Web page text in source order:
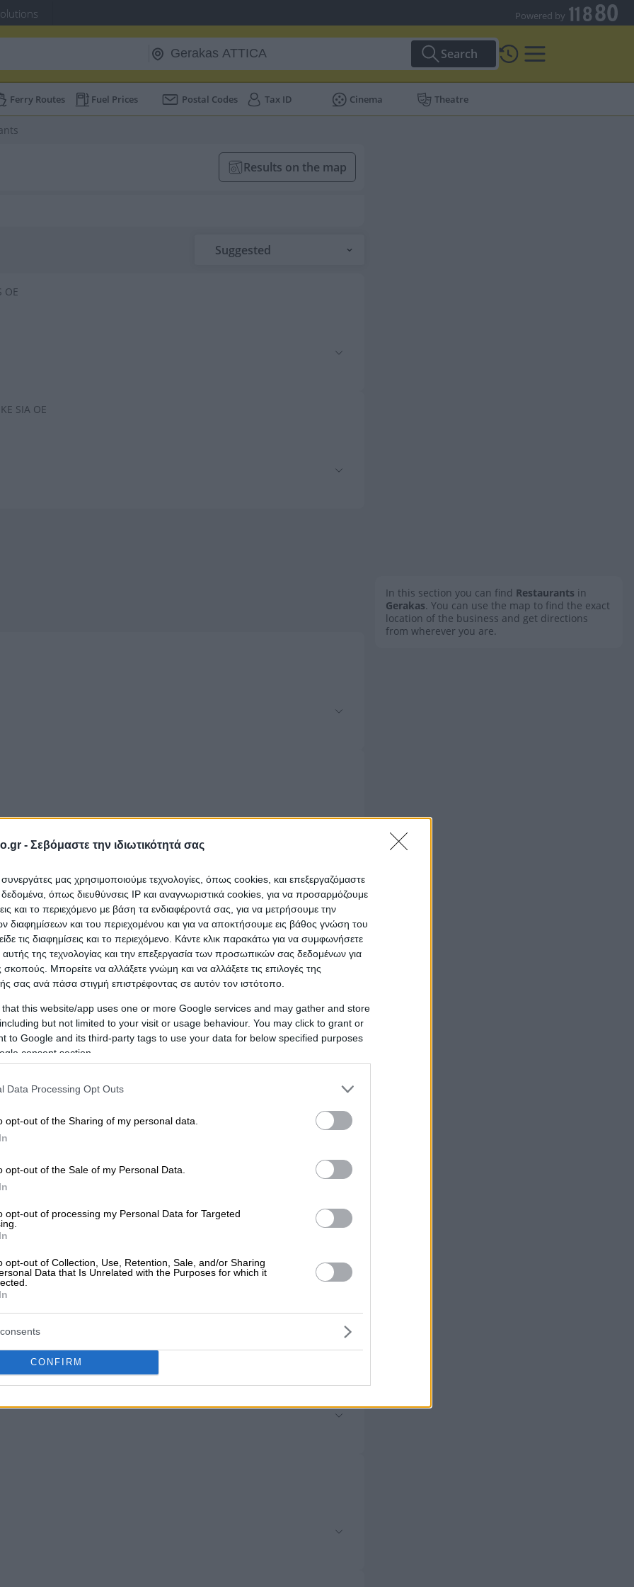
- Σεβόμαστε την ιδιωτικότητά σας
συνεργάτες μας χρησιμοποιούμε τεχνολογίες, όπως cookies, και επεξεργαζόμαστε
όπως διευθύνσεις IP και αναγνωριστικά cookies, για να προσαρμόζουμε
και το περιεχόμενο με βάση τα ενδιαφέροντά σας, για να μετρήσουμε την
διαφημίσεων και του περιεχομένου και για να αποκτήσουμε εις βάθος γνώση του
τις διαφημίσεις και το περιεχόμενο. Κάντε κλικ παρακάτω για να συμφωνήσετε
της τεχνολογίας και την επεξεργασία των προσωπικών σας δεδομένων για
Μπορείτε να αλλάξετε γνώμη και να αλλάξετε τις επιλογές της
σας ανά πάσα στιγμή επιστρέφοντας σε αυτόν τον ιστότοπο.
that this website/app uses one or more Google services and may gather and store
but not limited to your visit or usage behaviour. You may click to grant or
to Google and its third-party tags to use your data for below specified purposes
consent section.
Data Processing Opt Outs
opt-out of the Sharing of my personal data.
opt-out of the Sale of my Personal Data.
opt-out of processing my Personal Data for Targeted
opt-out of Collection, Use, Retention, Sale, and/or Sharing
Data that Is Unrelated with the Purposes for which it
CONFIRM
Powered by
Search
Ferry Routes Fuel Prices Postal Codes Tax ID Cinema Theatre
Results on the map
Suggested
OE
SIA OE
I.)
In this section you can find Restaurants in
Gerakas. You can use the map to find the exact
location of the business and get directions
from wherever you are.